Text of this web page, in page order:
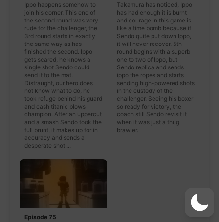
Ippo happens somehow to
join his corner. This end of
the second round was very
rude for the challenger, the
3rd round starts in exactly
the same way as has
finished the second. Ippo
gets scared, he knows a
single shot Sendo could
send it to the mat.
Distraught, our hero does
not know what to do, he
took refuge behind his guard
and cash titanic blows
champion. After an uppercut
and a smash Sendo took the
full brunt, it makes up for in
accuracy and sends a
desperate shot ...
Takamura has noticed, Ippo
has had enough it is burnt
and courage in this game is
like a time bomb because if
Sendo quite put down Ippo,
it will never recover. 5th
round begins with a superb
one to two of Ippo, but
Sendo replica and sends
ippo the ropes and starts
sending high-powered shots
in the custody of the
challenger. Seeing his boxer
so ready for victory, the
coach still Sendo revisit it
when it was just a thug
brawler.
Episode 75